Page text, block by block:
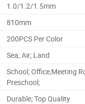
1.0/1.2/1.5mm
810mm
200PCS Per Color
Sea; Air; Land
School; Office;Meeting
Preschool;
Durable; Top Quality